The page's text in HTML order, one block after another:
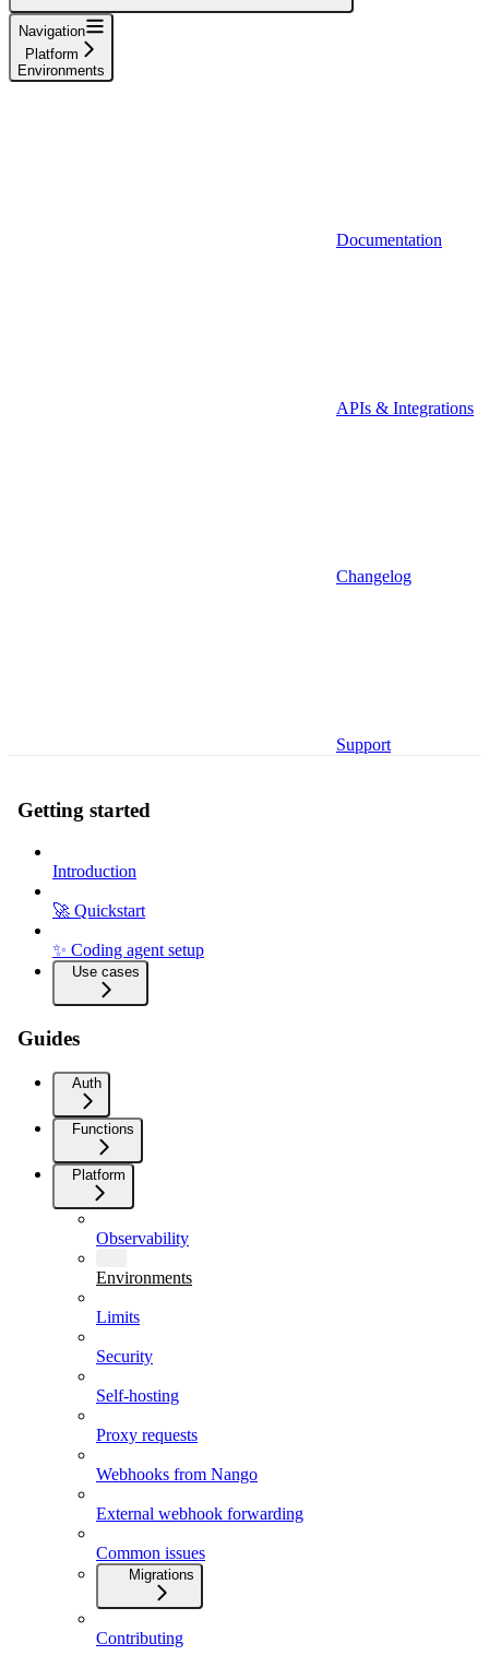
Navigation
Platform
Environments
Documentation
APIs & Integrations
Changelog
Support
Getting started
Introduction
🚀 Quickstart
✨ Coding agent setup
Use cases
Guides
Auth
Functions
Platform
Observability
Environments
Limits
Security
Self-hosting
Proxy requests
Webhooks from Nango
External webhook forwarding
Common issues
Migrations
Contributing